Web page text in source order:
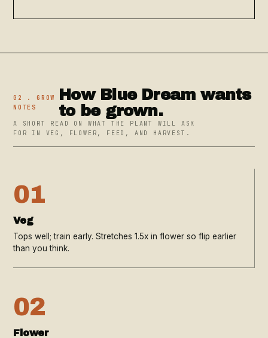
02 . GROW
NOTES
How Blue Dream wants
to be grown.
A SHORT READ ON WHAT THE PLANT WILL ASK
FOR IN VEG, FLOWER, FEED, AND HARVEST.
01
Veg
Tops well; train early. Stretches 1.5x in flower so flip earlier
than you think.
02
Flower